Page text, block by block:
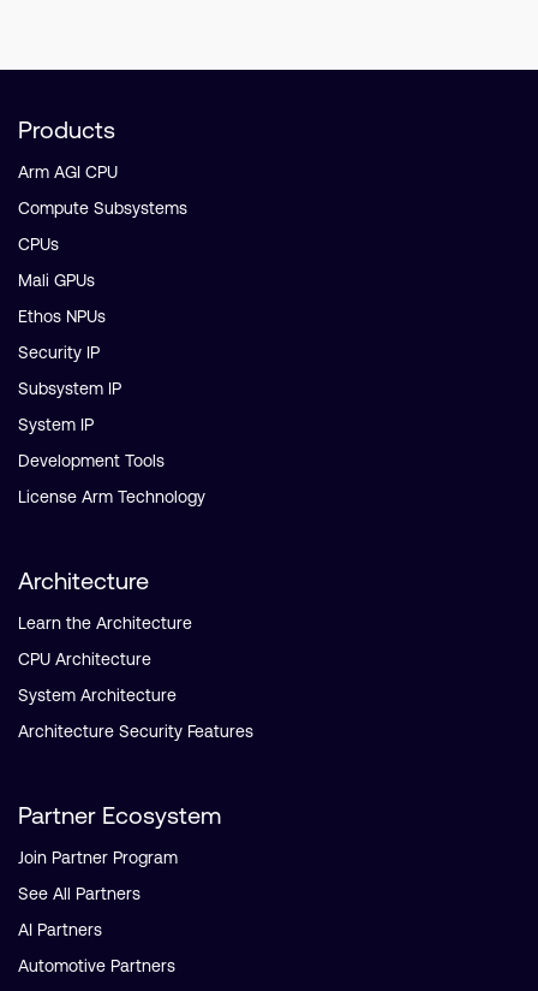
Products
Arm AGI CPU
Compute Subsystems
CPUs
Mali GPUs
Ethos NPUs
Security IP
Subsystem IP
System IP
Development Tools
License Arm Technology
Architecture
Learn the Architecture
CPU Architecture
System Architecture
Architecture Security Features
Partner Ecosystem
Join Partner Program
See All Partners
AI Partners
Automotive Partners